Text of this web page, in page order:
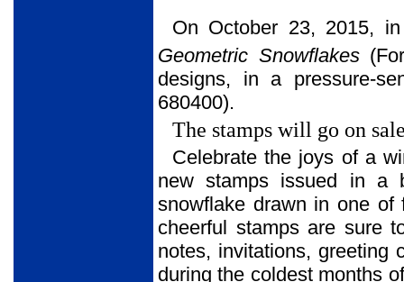
On October 23, 2015,
Geometric Snowflakes
designs, in a pressure-
680400).
The stamps will go on
Celebrate the joys of a
new stamps issued in a
snowflake drawn in one of
cheerful stamps are sure
notes, invitations, greeting
during the coldest months